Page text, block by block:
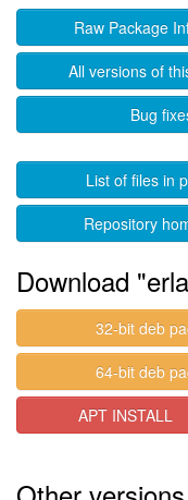
Raw Package
All versions of
Bug
List of files in
Repository
Download
32-bit deb
64-bit deb
APT INSTALL